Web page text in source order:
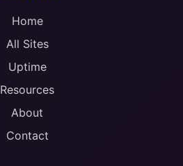
Home
All Sites
Uptime
Resources
About
Contact